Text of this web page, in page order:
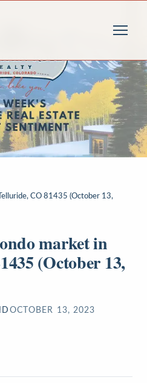
CO 81435 (October 13,
market in
(October 13,
OCTOBER 13, 2023